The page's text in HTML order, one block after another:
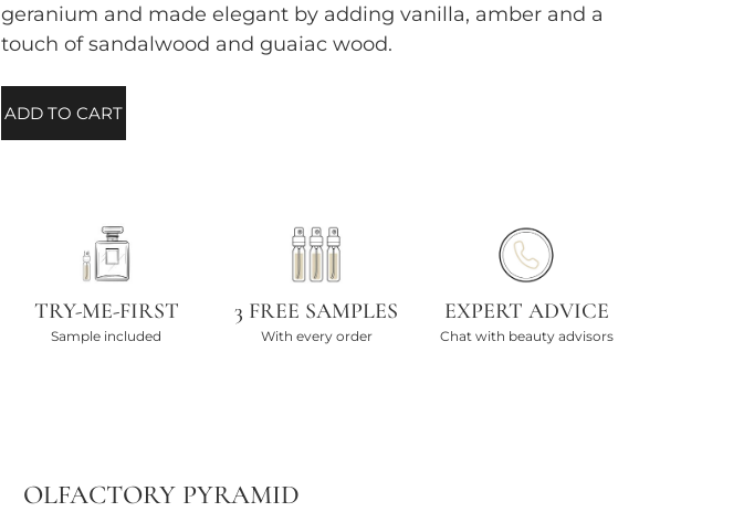
geranium and made elegant by adding vanilla, amber and a
touch of sandalwood and guaiac wood.
ADD TO CART
TRY-ME-FIRST
Sample included
3 FREE SAMPLES
With every order
EXPERT ADVICE
Chat with beauty advisors
OLFACTORY PYRAMID